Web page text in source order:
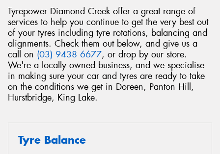
Tyrepower Diamond Creek offer a great range of
services to help you continue to get the very best out
of your tyres including tyre rotations, balancing and
alignments. Check them out below, and give us a
call on (03) 9438 6677, or drop by our store.
We're a locally owned business, and we specialise
in making sure your car and tyres are ready to take
on the conditions we get in Doreen, Panton Hill,
Hurstbridge, King Lake.
Tyre Balance
Send